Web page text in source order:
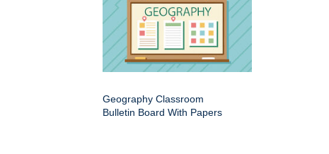
Geography Classroom
Bulletin Board With Papers